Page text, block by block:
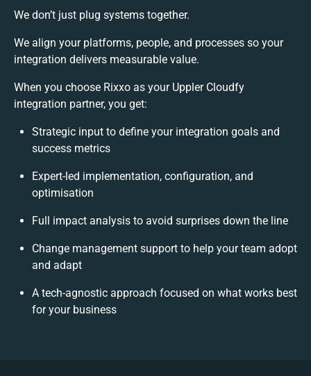
We don’t just plug systems together.
We align your platforms, people, and processes so your
integration delivers measurable value.
When you choose Rixxo as your Uppler Cloudfy
integration partner, you get:
Strategic input to define your integration goals and
success metrics
Expert-led implementation, configuration, and
optimisation
Full impact analysis to avoid surprises down the line
Change management support to help your team adopt
and adapt
A tech-agnostic approach focused on what works best
for your business